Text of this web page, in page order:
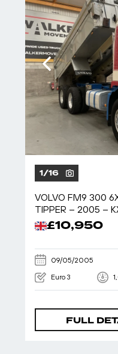
1/16
VOLVO FM9 300
TIPPER – 2005 –
£10,950
09/05/2005
Euro 3
FULL